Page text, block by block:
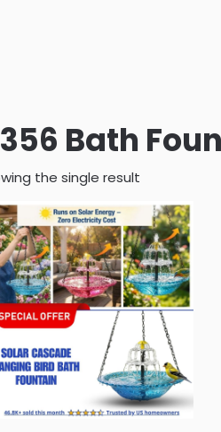
Bath
the single result